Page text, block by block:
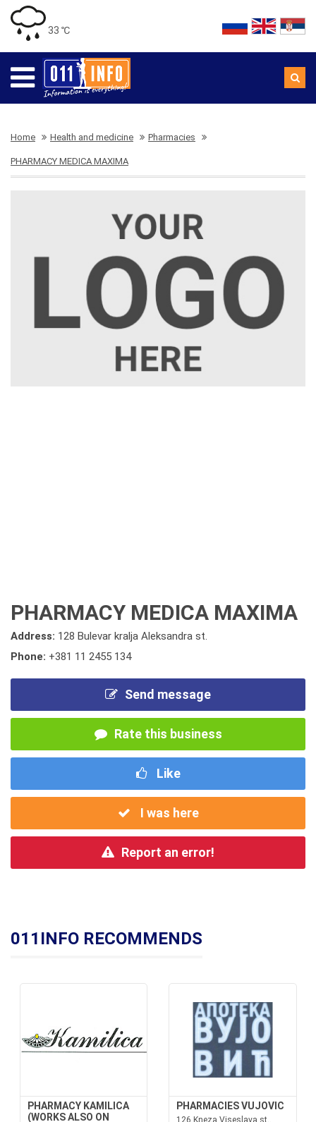
33 ℃
Home Health and medicine Pharmacies
PHARMACY MEDICA MAXIMA
PHARMACY MEDICA MAXIMA
Address: 128 Bulevar kralja Aleksandra st.
Phone: +381 11 2455 134
Send message
Rate this business
Like
I was here
Report an error!
011INFO RECOMMENDS
PHARMACY KAMILICA
(WORKS ALSO ON
PHARMACIES VUJOVIC
126 Kneza Viseslava st.,